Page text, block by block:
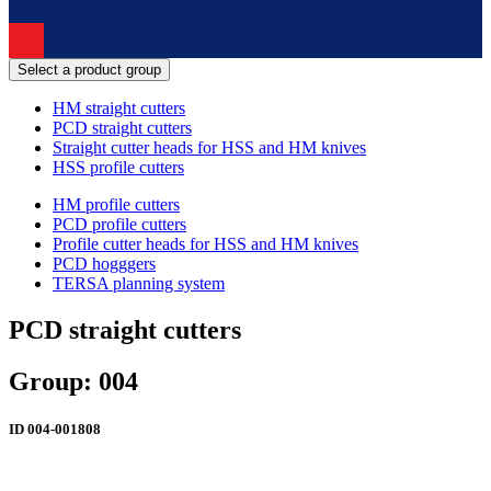
Select a product group
HM straight cutters
PCD straight cutters
Straight cutter heads for HSS and HM knives
HSS profile cutters
HM profile cutters
PCD profile cutters
Profile cutter heads for HSS and HM knives
PCD hogggers
TERSA planning system
PCD straight cutters
Group: 004
ID 004-001808